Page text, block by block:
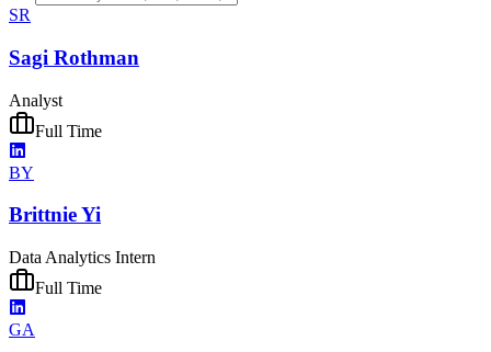
SR
Sagi Rothman
Analyst
Full Time
BY
Brittnie Yi
Data Analytics Intern
Full Time
GA